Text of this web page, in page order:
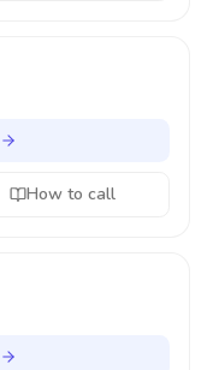
How to call